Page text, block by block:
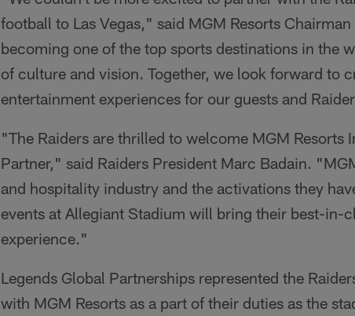
football to Las Vegas," said MGM Resorts
becoming one of the top sports destinations in the
of culture and vision. Together, we look forward to
entertainment experiences for our guests and
"The Raiders are thrilled to welcome MGM Resorts
Partner," said Raiders President Marc Badain.
and hospitality industry and the activations they
events at Allegiant Stadium will bring their best-in-
experience."
Legends Global Partnerships represented the
with MGM Resorts as a part of their duties as the